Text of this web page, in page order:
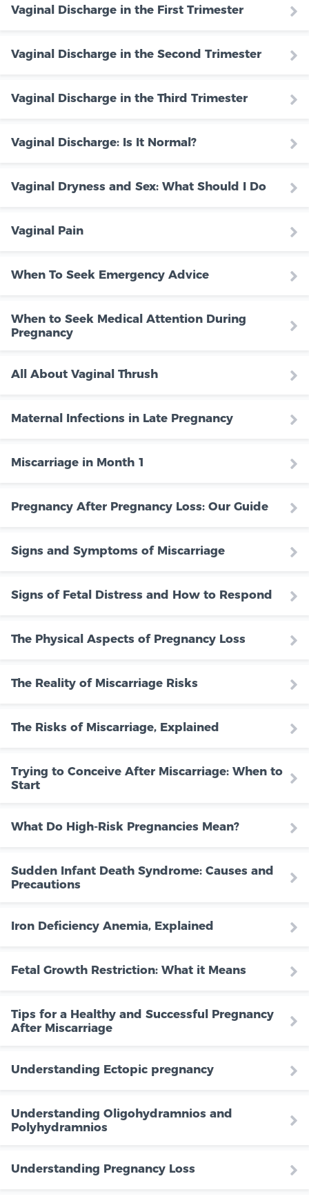
Vaginal Discharge in the First Trimester
Vaginal Discharge in the Second Trimester
Vaginal Discharge in the Third Trimester
Vaginal Discharge: Is It Normal?
Vaginal Dryness and Sex: What Should I Do
Vaginal Pain
When To Seek Emergency Advice
When to Seek Medical Attention During
Pregnancy
All About Vaginal Thrush
Maternal Infections in Late Pregnancy
Miscarriage in Month 1
Pregnancy After Pregnancy Loss: Our Guide
Signs and Symptoms of Miscarriage
Signs of Fetal Distress and How to Respond
The Physical Aspects of Pregnancy Loss
The Reality of Miscarriage Risks
The Risks of Miscarriage, Explained
Trying to Conceive After Miscarriage: When to
Start
What Do High-Risk Pregnancies Mean?
Sudden Infant Death Syndrome: Causes and
Precautions
Iron Deficiency Anemia, Explained
Fetal Growth Restriction: What it Means
Tips for a Healthy and Successful Pregnancy
After Miscarriage
Understanding Ectopic pregnancy
Understanding Oligohydramnios and
Polyhydramnios
Understanding Pregnancy Loss